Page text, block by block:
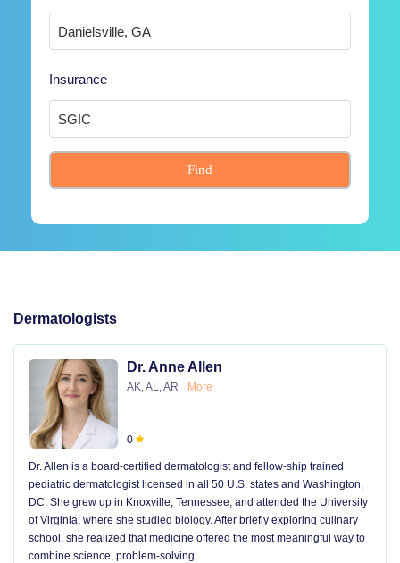
Insurance
Find
Dermatologists
Dr. Anne Allen
AK, AL, AR More
0
Dr. Allen is a board-certified dermatologist and fellow-ship trained
pediatric dermatologist licensed in all 50 U.S. states and Washington,
DC. She grew up in Knoxville, Tennessee, and attended the University
of Virginia, where she studied biology. After briefly exploring culinary
school, she realized that medicine offered the most meaningful way to
combine science, problem-solving,